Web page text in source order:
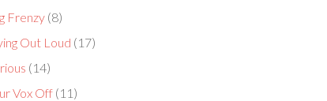
Frenzy (8)
Out Loud (17)
(14)
Vox Off (11)